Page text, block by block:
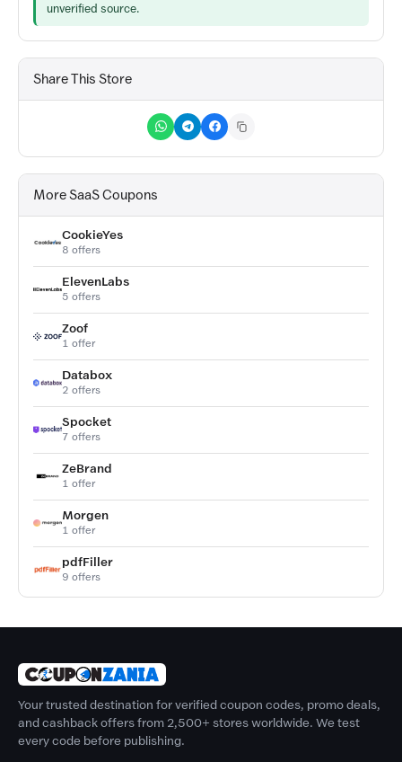
unverified source.
Share This Store
More SaaS Coupons
CookieYes
8 offers
ElevenLabs
5 offers
Zoof
1 offer
Databox
2 offers
Spocket
7 offers
ZeBrand
1 offer
Morgen
1 offer
pdfFiller
9 offers
Your trusted destination for verified coupon codes, promo deals,
and cashback offers from 2,500+ stores worldwide. We test
every code before publishing.